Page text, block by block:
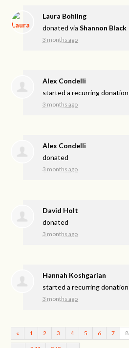
Laura Bohling
donated viaShannon Black
3 months ago
Alex Condelli
started a recurring donation
3 months ago
Alex Condelli
donated
3 months ago
David Holt
donated
3 months ago
Hannah Koshgarian
started a recurring donation
3 months ago
« 1 2 3 4 5 6 7 8